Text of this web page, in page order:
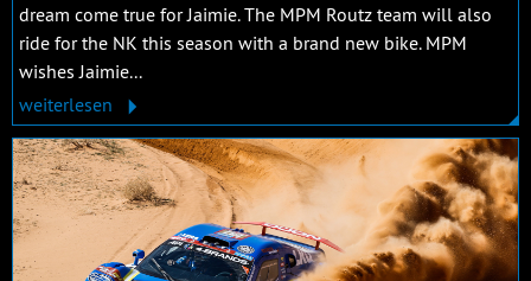
dream come true for Jaimie. The MPM Routz team will also
ride for the NK this season with a brand new bike. MPM
wishes Jaimie...
weiterlesen